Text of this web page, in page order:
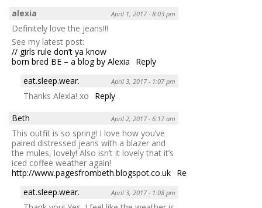
alexia
April 1, 2017 - 8:03 pm
Definitely love the jeans!!!
See my latest post:
// girls rule don’t ya know
born bred BE – a blog by Alexia
Reply
eat.sleep.wear.
April 3, 2017 - 1:07 pm
Thanks Alexia! xo
Reply
Beth
April 2, 2017 - 6:17 am
This outfit is so spring! I love how you’ve
paired distressed jeans with a blazer and
the mules, lovely! Also isn’t it lovely that it’s
iced coffee weather again!
http://www.pagesfrombeth.blogspot.co.uk Reply
eat.sleep.wear.
April 3, 2017 - 1:08 pm